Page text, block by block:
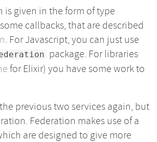
is given in the form of type
callbacks, that are described
. For Javascript, you can just use
package. For libraries
for Elixir) you have some work to
previous two services again, but
Federation makes use of a
are designed to give more